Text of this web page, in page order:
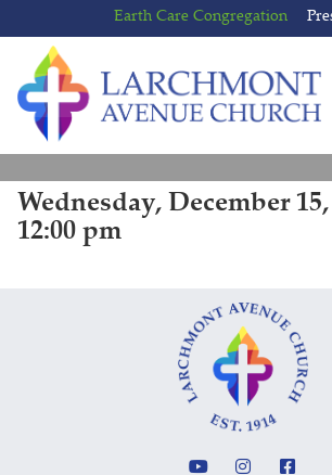
to
content
to
main
menu
Earth Care Congregation
Wednesday, December 15,
12:00 pm